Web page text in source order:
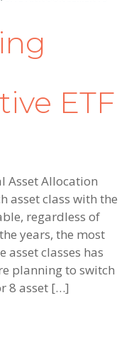
ETF
Asset Allocation
asset class with the
regardless of
years, the most
asset classes has
planning to switch
8 asset […]